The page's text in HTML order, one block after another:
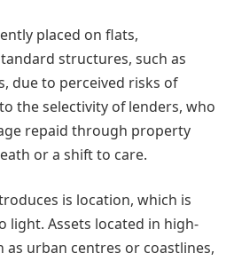
placed on flats,
structures, such as
due to perceived risks of
the selectivity of lenders, who
repaid through property
or a shift to care.
is location, which is
light. Assets located in high-
as urban centres or coastlines,